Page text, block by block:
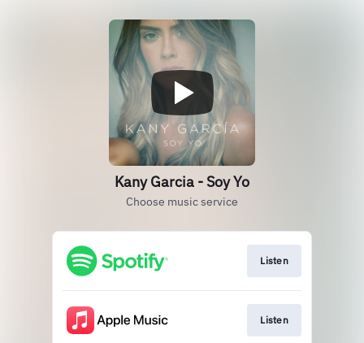
Kany Garcia - Soy Yo
Choose music service
Listen
Listen